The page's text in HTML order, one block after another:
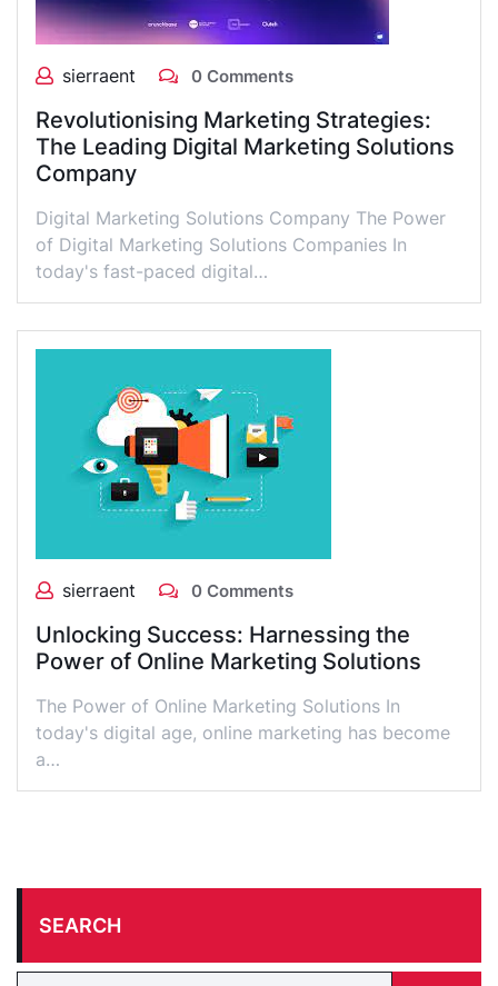
sierraent 0 Comments
Revolutionising Marketing Strategies:
The Leading Digital Marketing Solutions
Company
Digital Marketing Solutions Company The Power
of Digital Marketing Solutions Companies In
today's fast-paced digital…
sierraent 0 Comments
Unlocking Success: Harnessing the
Power of Online Marketing Solutions
The Power of Online Marketing Solutions In
today's digital age, online marketing has become
a…
SEARCH